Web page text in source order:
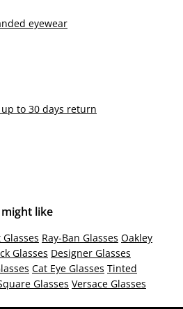
eyewear
to 30 days return
like
Ray-Ban Glasses Oakley
Glasses Designer Glasses
Cat Eye Glasses Tinted
Glasses Versace Glasses